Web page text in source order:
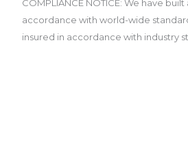
COMPLIANCE NOTICE: We have
accordance with world-wide
insured in accordance with industry